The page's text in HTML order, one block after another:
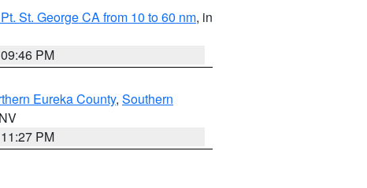
St. George CA from 10 to 60 nm, in
PM
Eureka County, Southern
PM